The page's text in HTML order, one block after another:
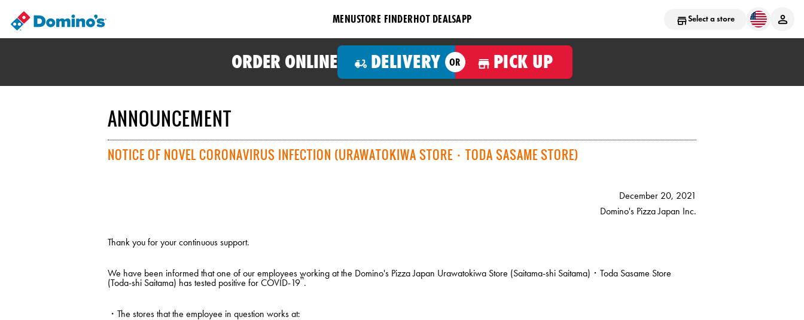
Select a store
MENUSTORE FINDERHOT DEALSAPP
ORDER ONLINE DELIVERY OR PICK UP
ANNOUNCEMENT
NOTICE OF NOVEL CORONAVIRUS INFECTION (URAWATOKIWA STORE ･ TODA SASAME STORE)
December 20, 2021
Domino's Pizza Japan Inc.
Thank you for your continuous support.
We have been informed that one of our employees working at the Domino's Pizza Japan Urawatokiwa Store (Saitama-shi Saitama) ･ Toda Sasame Store
(Toda-shi Saitama) has tested positive for COVID-19th.
・The stores that the employee in question works at: